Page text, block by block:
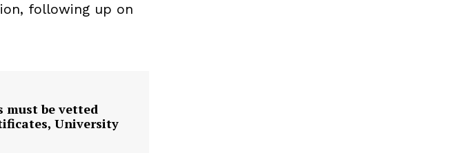
following up on
must be vetted
University